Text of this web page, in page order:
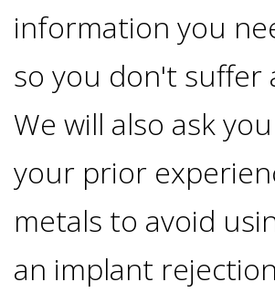
&
Dentures
How
Long
Do
information you
so you don't suffer
We will also ask
your prior
metals to avoid
an implant